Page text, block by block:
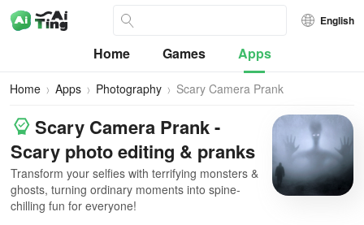
English
Home Games Apps
Home Apps Photography Scary Camera Prank
Scary Camera Prank -
Scary photo editing & pranks
Transform your selfies with terrifying monsters &
ghosts, turning ordinary moments into spine-
chilling fun for everyone!